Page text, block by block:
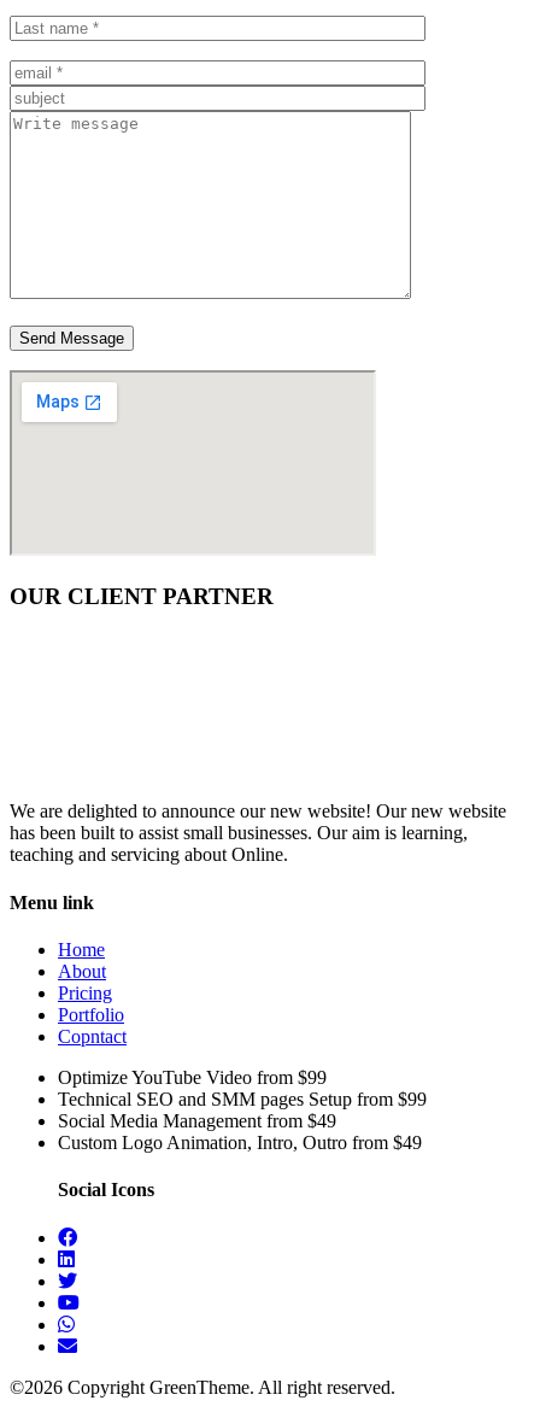
OUR CLIENT PARTNER
We are delighted to announce our new website! Our new website
has been built to assist small businesses. Our aim is learning,
teaching and servicing about Online.
Menu link
Home
About
Pricing
Portfolio
Copntact
Optimize YouTube Video from $99
Technical SEO and SMM pages Setup from $99
Social Media Management from $49
Custom Logo Animation, Intro, Outro from $49
Social Icons
©2026 Copyright GreenTheme. All right reserved.